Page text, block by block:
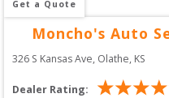
Get a Quote
Moncho's Auto
326 S Kansas Ave, Olathe, KS
Dealer Rating: